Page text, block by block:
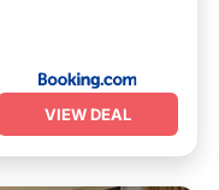
VIEW DEAL